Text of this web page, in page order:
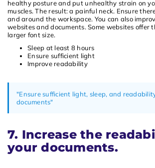
healthy posture and put unhealthy strain on
muscles. The result: a painful neck. Ensure
and around the workspace. You can also
websites and documents. Some websites offer
larger font size.
Sleep at least 8 hours
Ensure sufficient light
Improve readability
"Ensure sufficient light, sleep, and
documents"
7. Increase the
your documents.